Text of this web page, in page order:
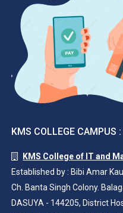
KMS COLLEGE CAMPUS :
KMS College of IT and
Established by : Bibi Amar
Ch. Banta Singh Colony.
DASUYA - 144205, District